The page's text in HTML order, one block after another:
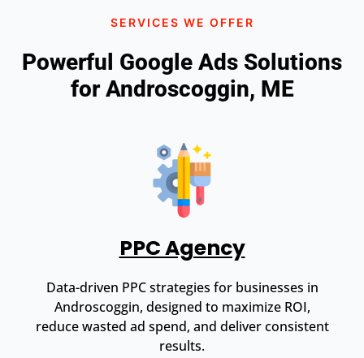
SERVICES WE OFFER
Powerful Google Ads Solutions
for Androscoggin, ME
PPC Agency
Data-driven PPC strategies for businesses in
Androscoggin, designed to maximize ROI,
reduce wasted ad spend, and deliver consistent
results.